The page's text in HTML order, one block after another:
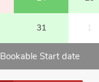
31 1
Bookable Start date